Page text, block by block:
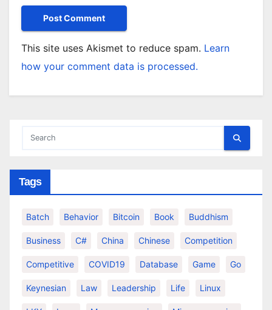
This site uses Akismet to reduce spam. Learn
how your comment data is processed.
Tags
Batch Behavior Bitcoin Book Buddhism
Business C# China Chinese Competition
Competitive COVID19 Database Game Go
Keynesian Law Leadership Life Linux